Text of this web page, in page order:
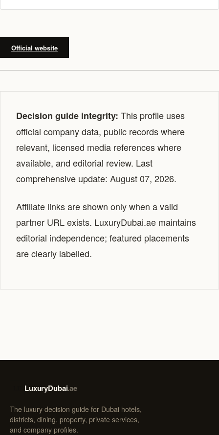
Official website
Decision guide integrity: This profile uses
official company data, public records where
relevant, licensed media references where
available, and editorial review. Last
comprehensive update: August 07, 2026.
Affiliate links are shown only when a valid
partner URL exists. LuxuryDubai.ae maintains
editorial independence; featured placements
are clearly labelled.
LuxuryDubai.ae
The luxury decision guide for Dubai hotels,
districts, dining, property, private services,
and company profiles.